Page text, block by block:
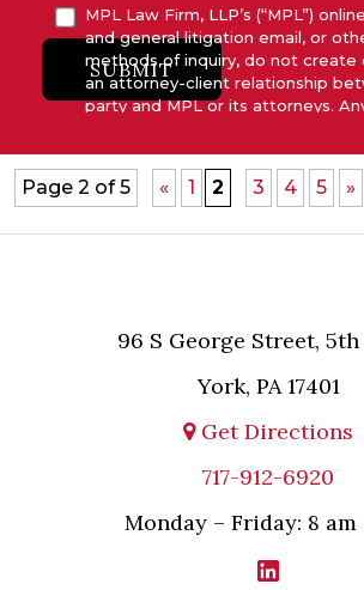
MPL Law Firm, LLP’s (“MPL”)
and general litigation email, or
methods of inquiry, do not create
an attorney-client relationship
party and MPL or its attorneys.
and will not be acted upon unless
asserts in writing that attorney-
has been established between
SUBMIT
Page 2 of 5 « 1 2 3 4 5 »
96 S George Street,
York, PA 17401
Get Directions
717-912-6920
Monday – Friday: 8 am